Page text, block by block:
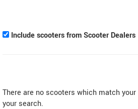
Include scooters from Scooter Dealers
There are no scooters which match
your search.